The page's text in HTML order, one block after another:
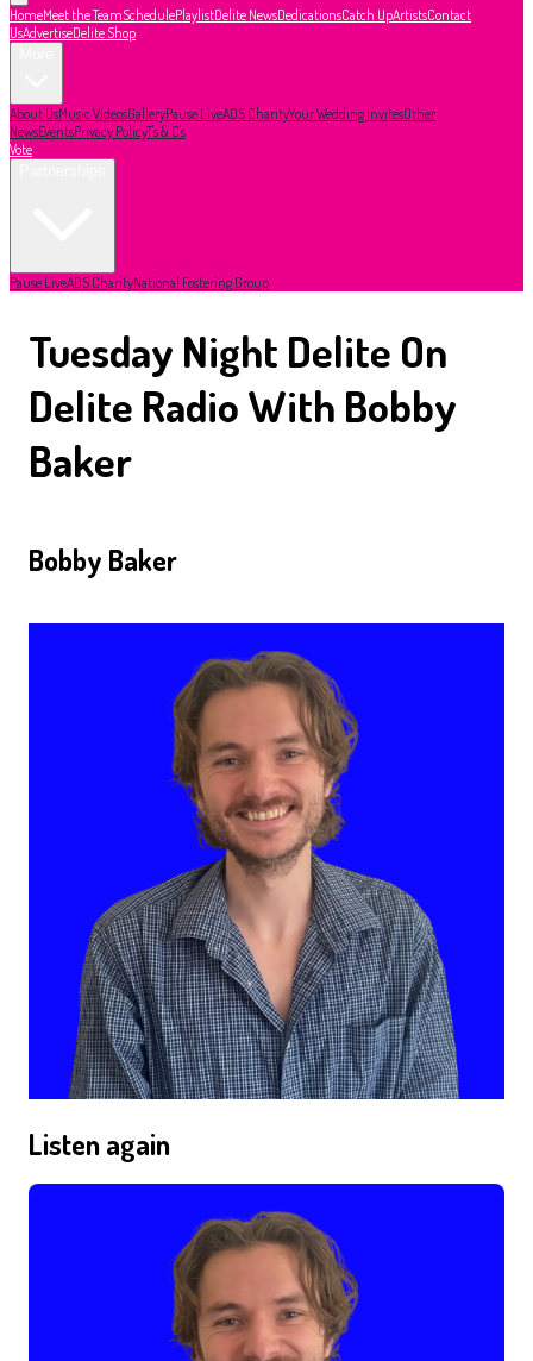
HomeMeet the TeamSchedulePlaylistDelite NewsDedicationsCatch UpArtistsContact
UsAdvertiseDelite Shop
About UsMusic VideosGalleryPause LiveADS CharityYour Wedding InvitesOther
NewsEventsPrivacy PolicyT's & C's
Vote
Pause LiveADS CharityNational Fostering Group
Tuesday Night Delite On
Delite Radio With Bobby
Baker
Bobby Baker
Listen again